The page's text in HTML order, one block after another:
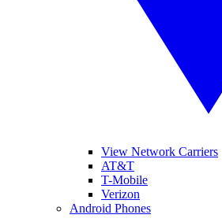
View Network Carriers
AT&T
T-Mobile
Verizon
Android Phones